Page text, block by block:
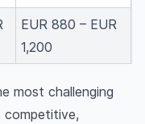
EUR 880 – EUR
1,200
most challenging
competitive,